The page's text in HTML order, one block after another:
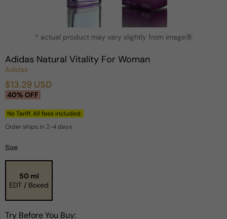
modal
* actual product may vary slightly from image ?
Adidas Natural Vitality For Woman
Adidas
Sale
$13.29 USD
Regular
40% OFF
No Tariff. All fees included.
Order ships in 2-4 days
Size
50 ml
EDT / Boxed
Try Before You Buy: